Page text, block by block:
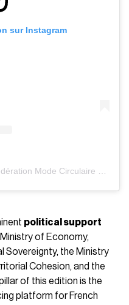
sur Instagram
Une publication partagée par Fédération Mode Circulaire (@federationdelamodecirculaire)
political support
of Economy,
Sovereignty, the Ministry
Cohesion, and the
of this edition is the
platform for French